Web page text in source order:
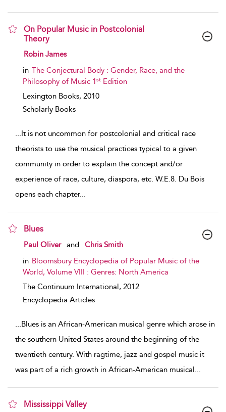
On Popular Music in Postcolonial
Theory
show result details
Robin James
in The Conjectural Body : Gender, Race, and the
Philosophy of Music 1 st Edition
Lexington Books, 2010
Scholarly Books
... It is not uncommon for postcolonial and critical race
theorists to use the musical practices typical to a given
community in order to explain the concept and/or
experience of race, culture, diaspora, etc. W.E.8. Du Bois
opens each chapter...
Blues
show result details
Paul Oliver and
Chris Smith
in Bloomsbury Encyclopedia of Popular Music of the
World, Volume VIII : Genres: North America
The Continuum International, 2012
Encyclopedia Articles
...Blues is an African-American musical genre which arose in
the southern United States around the beginning of the
twentieth century. With ragtime, jazz and gospel music it
was part of a rich growth in African-American musical ...
Mississippi Valley